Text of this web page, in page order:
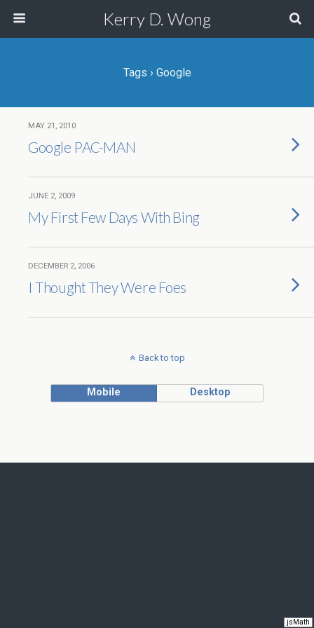
jsMath
Kerry D. Wong
Tags › Google
MAY 21, 2010
Google PAC-MAN
JUNE 2, 2009
My First Few Days With Bing
DECEMBER 2, 2006
I Thought They Were Foes
Back to top
Mobile Desktop